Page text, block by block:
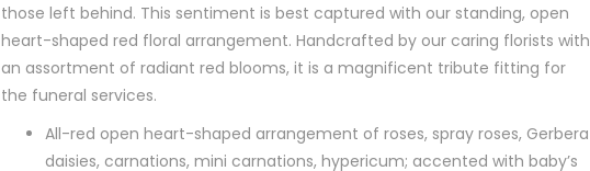
those left behind. This sentiment is best captured with our standing, open
heart-shaped red floral arrangement. Handcrafted by our caring florists with
an assortment of radiant red blooms, it is a magnificent tribute fitting for
the funeral services.
All-red open heart-shaped arrangement of roses, spray roses, Gerbera
daisies, carnations, mini carnations, hypericum; accented with baby’s